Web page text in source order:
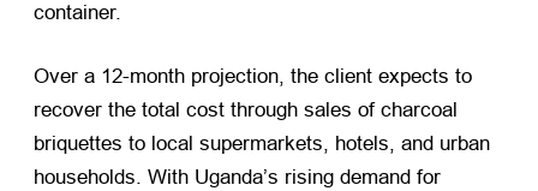
container.
Over a 12-month projection, the client expects to
recover the total cost through sales of charcoal
briquettes to local supermarkets, hotels, and urban
households. With Uganda’s rising demand for